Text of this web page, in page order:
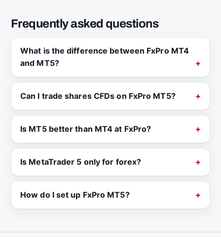
Frequently asked questions
What is the difference between FxPro MT4
and MT5?
Can I trade shares CFDs on FxPro MT5?
Is MT5 better than MT4 at FxPro?
Is MetaTrader 5 only for forex?
How do I set up FxPro MT5?